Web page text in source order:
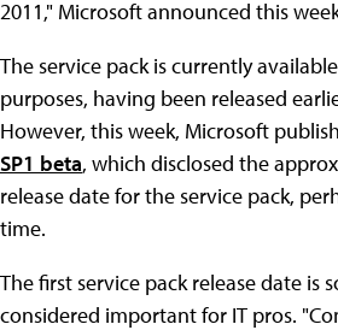
2011," Microsoft announced this
The service pack is currently available
purposes, having been released
However, this week, Microsoft
SP1 beta, which disclosed the
release date for the service pack,
time.
The first service pack release date is
considered important for IT pros.